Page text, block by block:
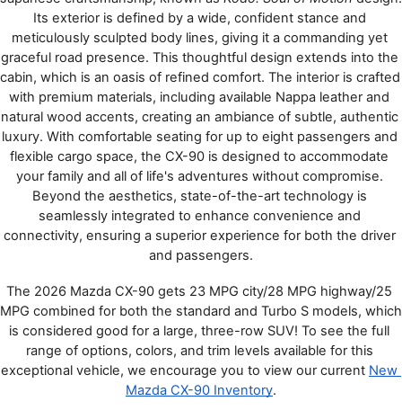
Its exterior is defined by a wide, confident stance and
meticulously sculpted body lines, giving it a commanding yet
graceful road presence. This thoughtful design extends into the
cabin, which is an oasis of refined comfort. The interior is crafted
with premium materials, including available Nappa leather and
natural wood accents, creating an ambiance of subtle, authentic
luxury. With comfortable seating for up to eight passengers and
flexible cargo space, the CX-90 is designed to accommodate
your family and all of life's adventures without compromise.
Beyond the aesthetics, state-of-the-art technology is
seamlessly integrated to enhance convenience and
connectivity, ensuring a superior experience for both the driver
and passengers.
The 2026 Mazda CX-90 gets 23 MPG city/28 MPG highway/25
MPG combined for both the standard and Turbo S models, which
is considered good for a large, three-row SUV! To see the full
range of options, colors, and trim levels available for this
exceptional vehicle, we encourage you to view our current New
Mazda CX-90 Inventory.